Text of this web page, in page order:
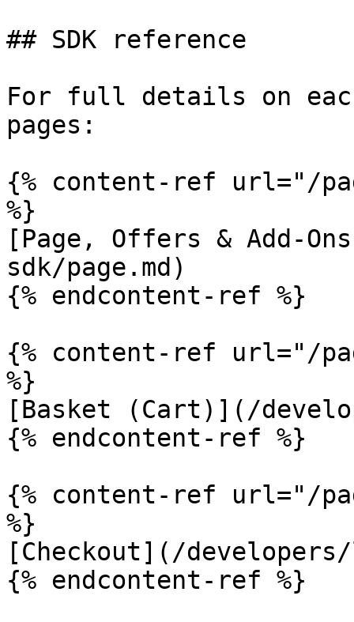
## SDK reference
For full details on
pages:
{% content-ref url="/
%}
[Page, Offers & Add-
sdk/page.md)
{% endcontent-ref %}
{% content-ref url="/
%}
[Basket (Cart)](/
{% endcontent-ref %}
{% content-ref url="/
%}
[Checkout](/
{% endcontent-ref %}